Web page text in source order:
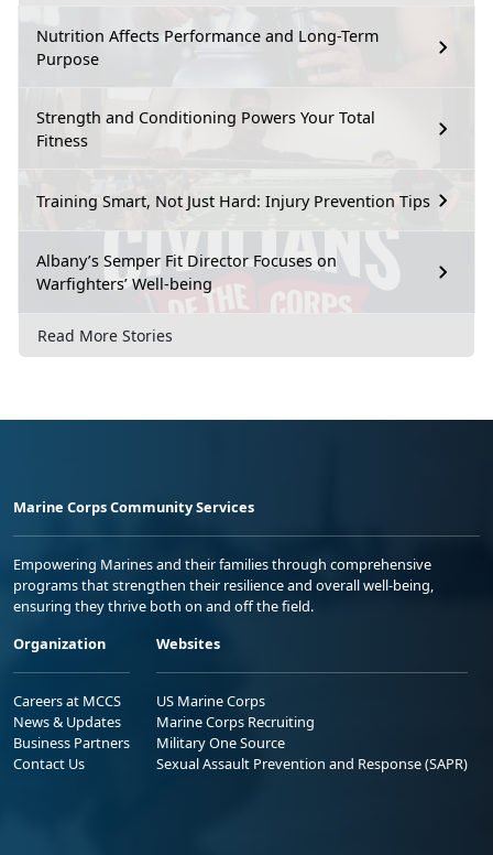
Nutrition Affects Performance and Long-Term
Purpose
Strength and Conditioning Powers Your Total
Fitness
Training Smart, Not Just Hard: Injury Prevention Tips
Albany’s Semper Fit Director Focuses on
Warfighters’ Well-being
Read More Stories
Marine Corps Community Services
Empowering Marines and their families through comprehensive
programs that strengthen their resilience and overall well-being,
ensuring they thrive both on and off the field.
Organization
Careers at MCCS
News & Updates
Business Partners
Contact Us
Websites
US Marine Corps
Marine Corps Recruiting
Military One Source
Sexual Assault Prevention and Response (SAPR)